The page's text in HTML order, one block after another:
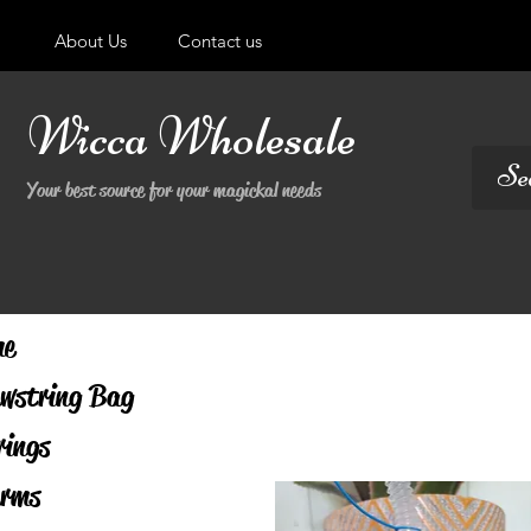
About Us Contact us
Wicca Wholesale
Your best source for your magickal needs
Bag